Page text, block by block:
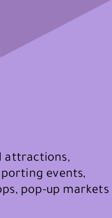
attractions,
events,
pop-up markets